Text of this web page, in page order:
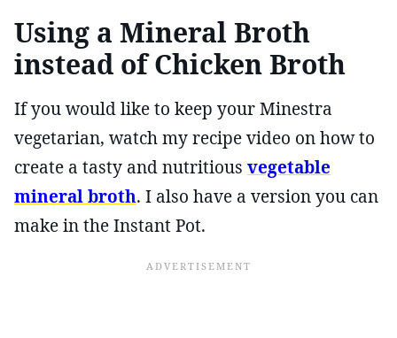
Using a Mineral Broth
instead of Chicken Broth
If you would like to keep your Minestra
vegetarian, watch my recipe video on how to
create a tasty and nutritious vegetable
mineral broth. I also have a version you can
make in the Instant Pot.